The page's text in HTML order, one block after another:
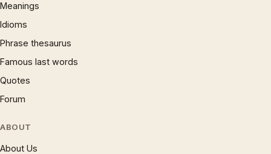
Meanings
Idioms
Phrase thesaurus
Famous last words
Quotes
Forum
ABOUT
About Us